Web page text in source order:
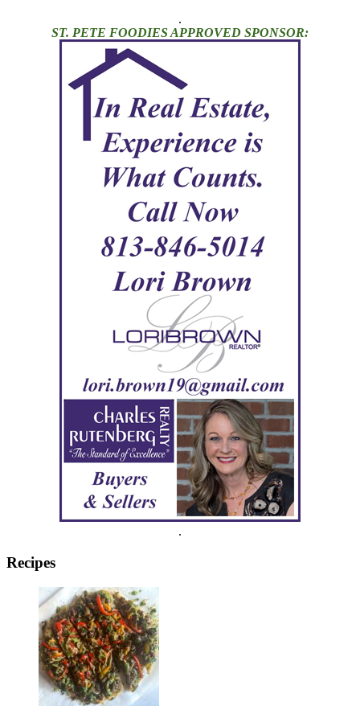
.
ST. PETE FOODIES APPROVED SPONSOR:
.
Recipes